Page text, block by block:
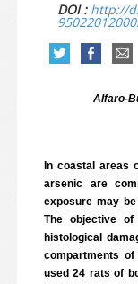
DOI : http://
Alfaro-
In coastal areas
arsenic are
exposure may
The objective
histological
compartments
used 24 rats of